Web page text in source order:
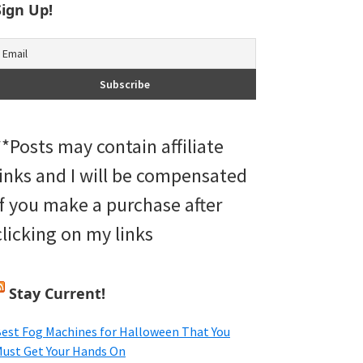
Up!
may contain affiliate
and I will be compensated
you make a purchase after
on my links
Stay Current!
Fog Machines for Halloween That You
Get Your Hands On